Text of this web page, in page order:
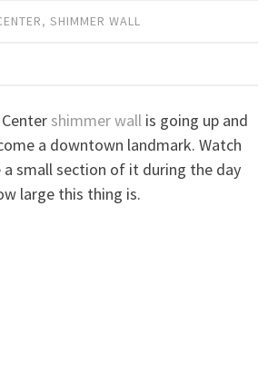
,SHIMMER WALL
shimmer wall is going up and
a downtown landmark. Watch
small section of it during the day
large this thing is.